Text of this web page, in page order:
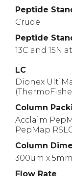
Peptide
Crude
Peptide
13C and 15N
LC
Dionex
Column
Acclaim
PepMap
Column
300um x
Flow Rate